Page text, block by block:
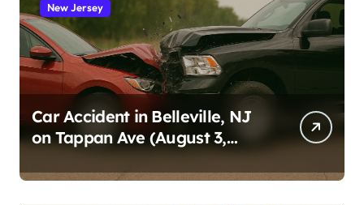
New Jersey
Car Accident in Belleville, NJ
on Tappan Ave (August 3,